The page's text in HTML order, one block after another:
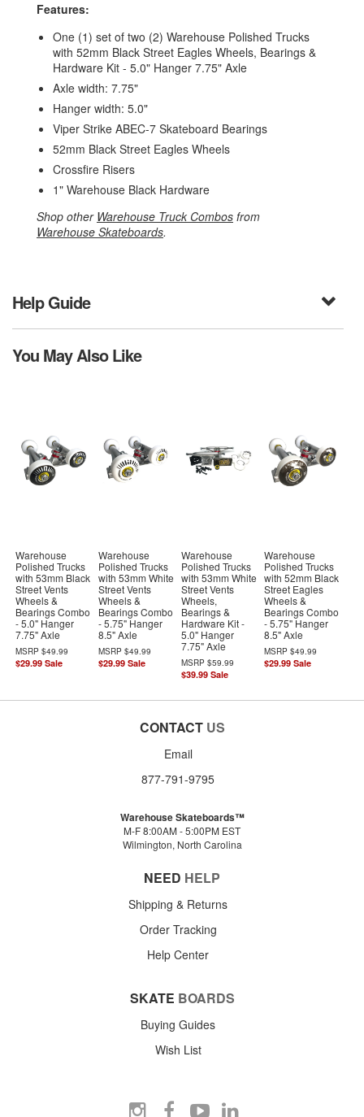
Features:
One (1) set of two (2) Warehouse Polished Trucks
with 52mm Black Street Eagles Wheels, Bearings &
Hardware Kit - 5.0" Hanger 7.75" Axle
Axle width: 7.75"
Hanger width: 5.0"
Viper Strike ABEC-7 Skateboard Bearings
52mm Black Street Eagles Wheels
Crossfire Risers
1" Warehouse Black Hardware
Shop other Warehouse Truck Combos from
Warehouse Skateboards.
Help Guide
You May Also Like
Warehouse
Polished Trucks
with 53mm Black
Street Vents
Wheels &
Bearings Combo
- 5.0" Hanger
7.75" Axle
MSRP$49.99
$29.99 Sale
Warehouse
Polished Trucks
with 53mm White
Street Vents
Wheels &
Bearings Combo
- 5.75" Hanger
8.5" Axle
MSRP$49.99
$29.99 Sale
Warehouse
Polished Trucks
with 53mm White
Street Vents
Wheels,
Bearings &
Hardware Kit -
5.0" Hanger
7.75" Axle
MSRP$59.99
$39.99 Sale
Warehouse
Polished Trucks
with 52mm Black
Street Eagles
Wheels &
Bearings Combo
- 5.75" Hanger
8.5" Axle
MSRP$49.99
$29.99 Sale
CONTACT US
Email
877-791-9795
Warehouse Skateboards™
M-F 8:00AM - 5:00PM EST
Wilmington, North Carolina
NEED HELP
Shipping & Returns
Order Tracking
Help Center
SKATE BOARDS
Buying Guides
Wish List